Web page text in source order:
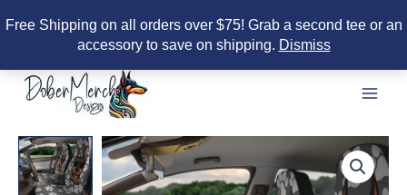
Free Shipping on all orders over $75! Grab a second tee or an
accessory to save on shipping. Dismiss
content